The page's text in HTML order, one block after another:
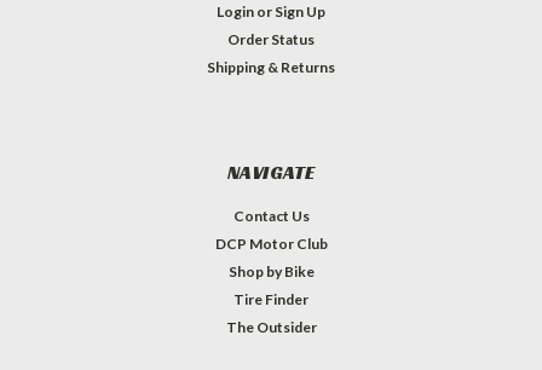
Login or Sign Up
Order Status
Shipping & Returns
NAVIGATE
Contact Us
DCP Motor Club
Shop by Bike
Tire Finder
The Outsider